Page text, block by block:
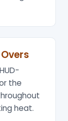
the
heat.